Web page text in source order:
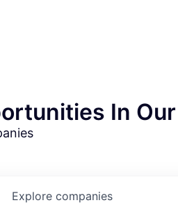
In
Explore companies